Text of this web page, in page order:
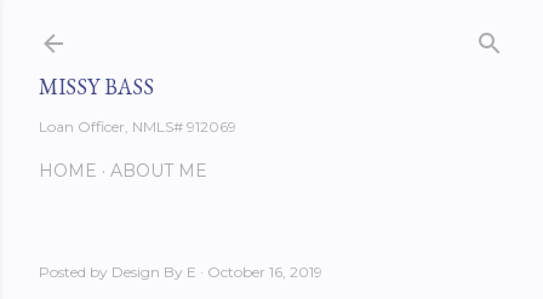
MISSY BASS
Loan Officer, NMLS# 912069
HOME ABOUT ME
Posted by Design By E October 16, 2019